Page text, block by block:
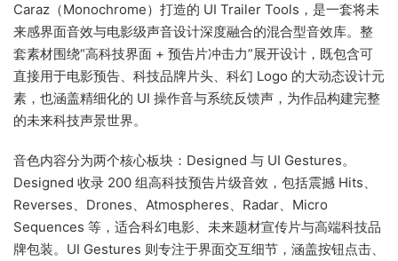
Caraz（Monochrome）打造的 UI Trailer Tools，是一套将未
来感界面音效与电影级声音设计深度融合的混合型音效库。整
套素材围绕“高科技界面 + 预告片冲击力”展开设计，既包含可
直接用于电影预告、科技品牌片头、科幻 Logo 的大动态设计元
素，也涵盖精细化的 UI 操作音与系统反馈声，为作品构建完整
的未来科技声景世界。
音色内容分为两个核心板块：Designed 与 UI Gestures。
Designed 收录 200 组高科技预告片级音效，包括震撼 Hits、
Reverses、Drones、Atmospheres、Radar、Micro
Sequences 等，适合科幻电影、未来题材宣传片与高端科技品
牌包装。UI Gestures 则专注于界面交互细节，涵盖按钮点击、